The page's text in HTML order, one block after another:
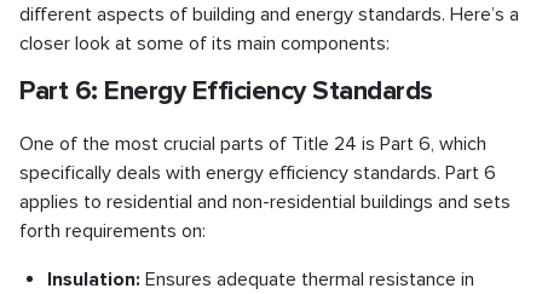
different aspects of building and energy standards. Here’s a
closer look at some of its main components:
Part 6: Energy Efficiency Standards
One of the most crucial parts of Title 24 is Part 6, which
specifically deals with energy efficiency standards. Part 6
applies to residential and non-residential buildings and sets
forth requirements on:
Insulation: Ensures adequate thermal resistance in